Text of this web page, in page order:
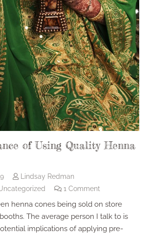
of Using Quality Henna
Lindsay Redman
1 Comment
henna cones being sold on store
The average person I talk to is
implications of applying pre-